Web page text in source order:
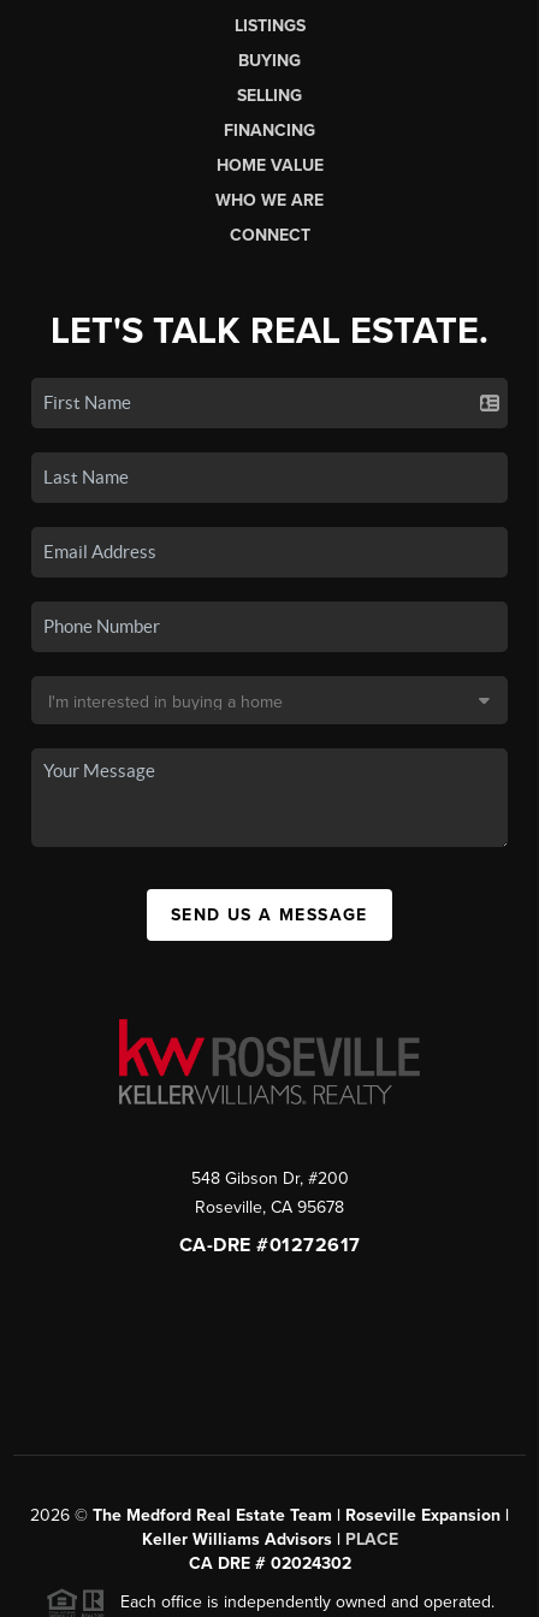
LISTINGS
BUYING
SELLING
FINANCING
HOME VALUE
WHO WE ARE
CONNECT
LET'S TALK REAL ESTATE.
SEND US A MESSAGE
548 Gibson Dr, #200
Roseville, CA 95678
CA-DRE #01272617
2026 © The Medford Real Estate Team | Roseville Expansion |
Keller Williams Advisors | PLACE
CA DRE # 02024302
Each office is independently owned and operated.